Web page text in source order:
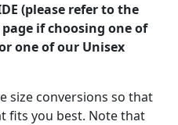
(please refer to the
if choosing one of
one of our Unisex
size conversions so that
fits you best. Note that